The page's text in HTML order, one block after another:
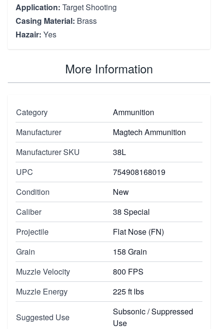
Application: Target Shooting
Casing Material: Brass
Hazair: Yes
More Information
Category
Ammunition
Manufacturer
Magtech Ammunition
Manufacturer SKU
38L
UPC
754908168019
Condition
New
Caliber
38 Special
Projectile
Flat Nose (FN)
Grain
158 Grain
Muzzle Velocity
800 FPS
Muzzle Energy
225 ft lbs
Suggested Use
Subsonic / Suppressed
Use